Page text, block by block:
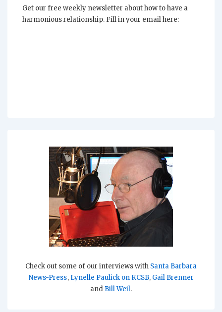
Get our free weekly newsletter about how to have a
harmonious relationship. Fill in your email here:
Check out some of our interviews with Santa Barbara
News-Press, Lynelle Paulick on KCSB, Gail Brenner
and Bill Weil.